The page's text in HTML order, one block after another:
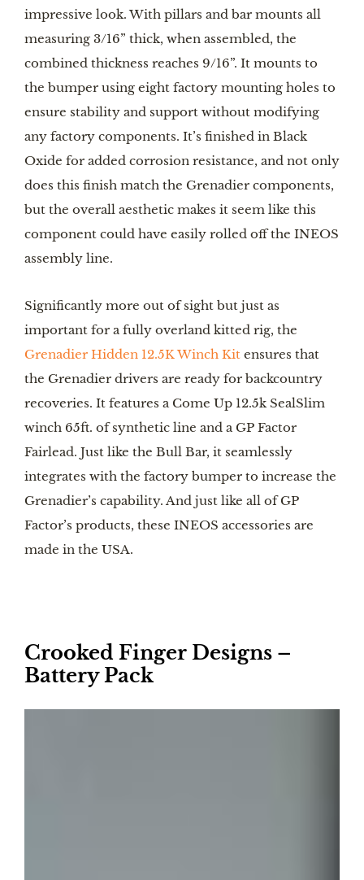
impressive look. With pillars and bar mounts all
measuring 3/16” thick, when assembled, the
combined thickness reaches 9/16”. It mounts to
the bumper using eight factory mounting holes to
ensure stability and support without modifying
any factory components. It’s finished in Black
Oxide for added corrosion resistance, and not only
does this finish match the Grenadier components,
but the overall aesthetic makes it seem like this
component could have easily rolled off the INEOS
assembly line.
Significantly more out of sight but just as
important for a fully overland kitted rig, the
Grenadier Hidden 12.5K Winch Kit ensures that
the Grenadier drivers are ready for backcountry
recoveries. It features a Come Up 12.5k SealSlim
winch 65ft. of synthetic line and a GP Factor
Fairlead. Just like the Bull Bar, it seamlessly
integrates with the factory bumper to increase the
Grenadier’s capability. And just like all of GP
Factor’s products, these INEOS accessories are
made in the USA.
Crooked Finger Designs –
Battery Pack